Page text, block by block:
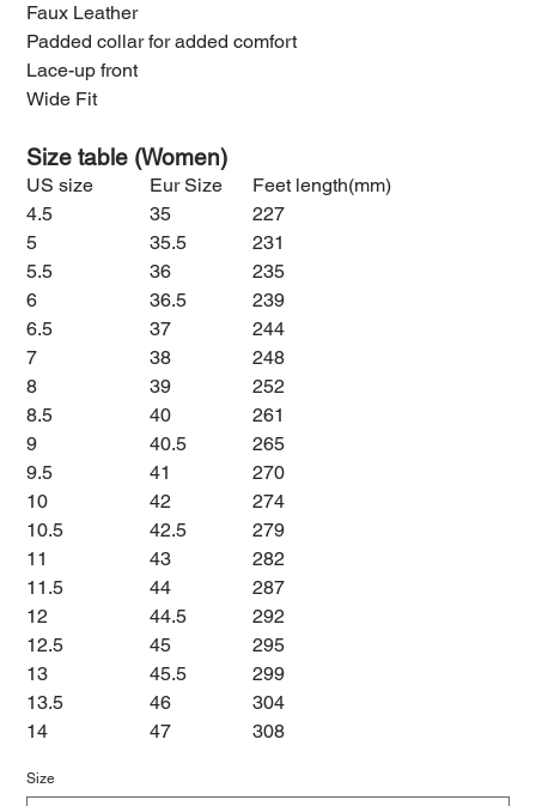
Faux Leather
Padded collar for added comfort
Lace-up front
Wide Fit
Size table (Women)
US size Eur Size
Feet length(mm)
4.5
35
227
5
35.5
231
5.5
36
235
6
36.5
239
6.5
37
244
7
38
248
8
39
252
8.5
40
261
9
40.5
265
9.5
41
270
10
42
274
10.5
42.5
279
11
43
282
11.5
44
287
12
44.5
292
12.5
45
295
13
45.5
299
13.5
46
304
14
47 308
Size